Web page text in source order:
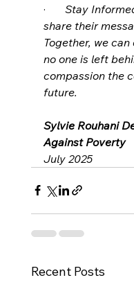
· Stay
share their
Together, we
no one is left
compassion the
future.
Sylvie Rouhani
Against Poverty
July 2025
Recent Posts